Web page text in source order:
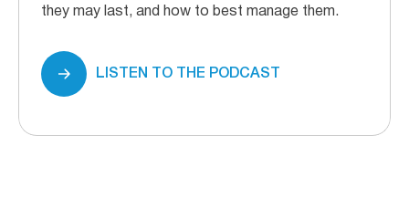
they may last, and how to best manage them.
LISTEN TO THE PODCAST